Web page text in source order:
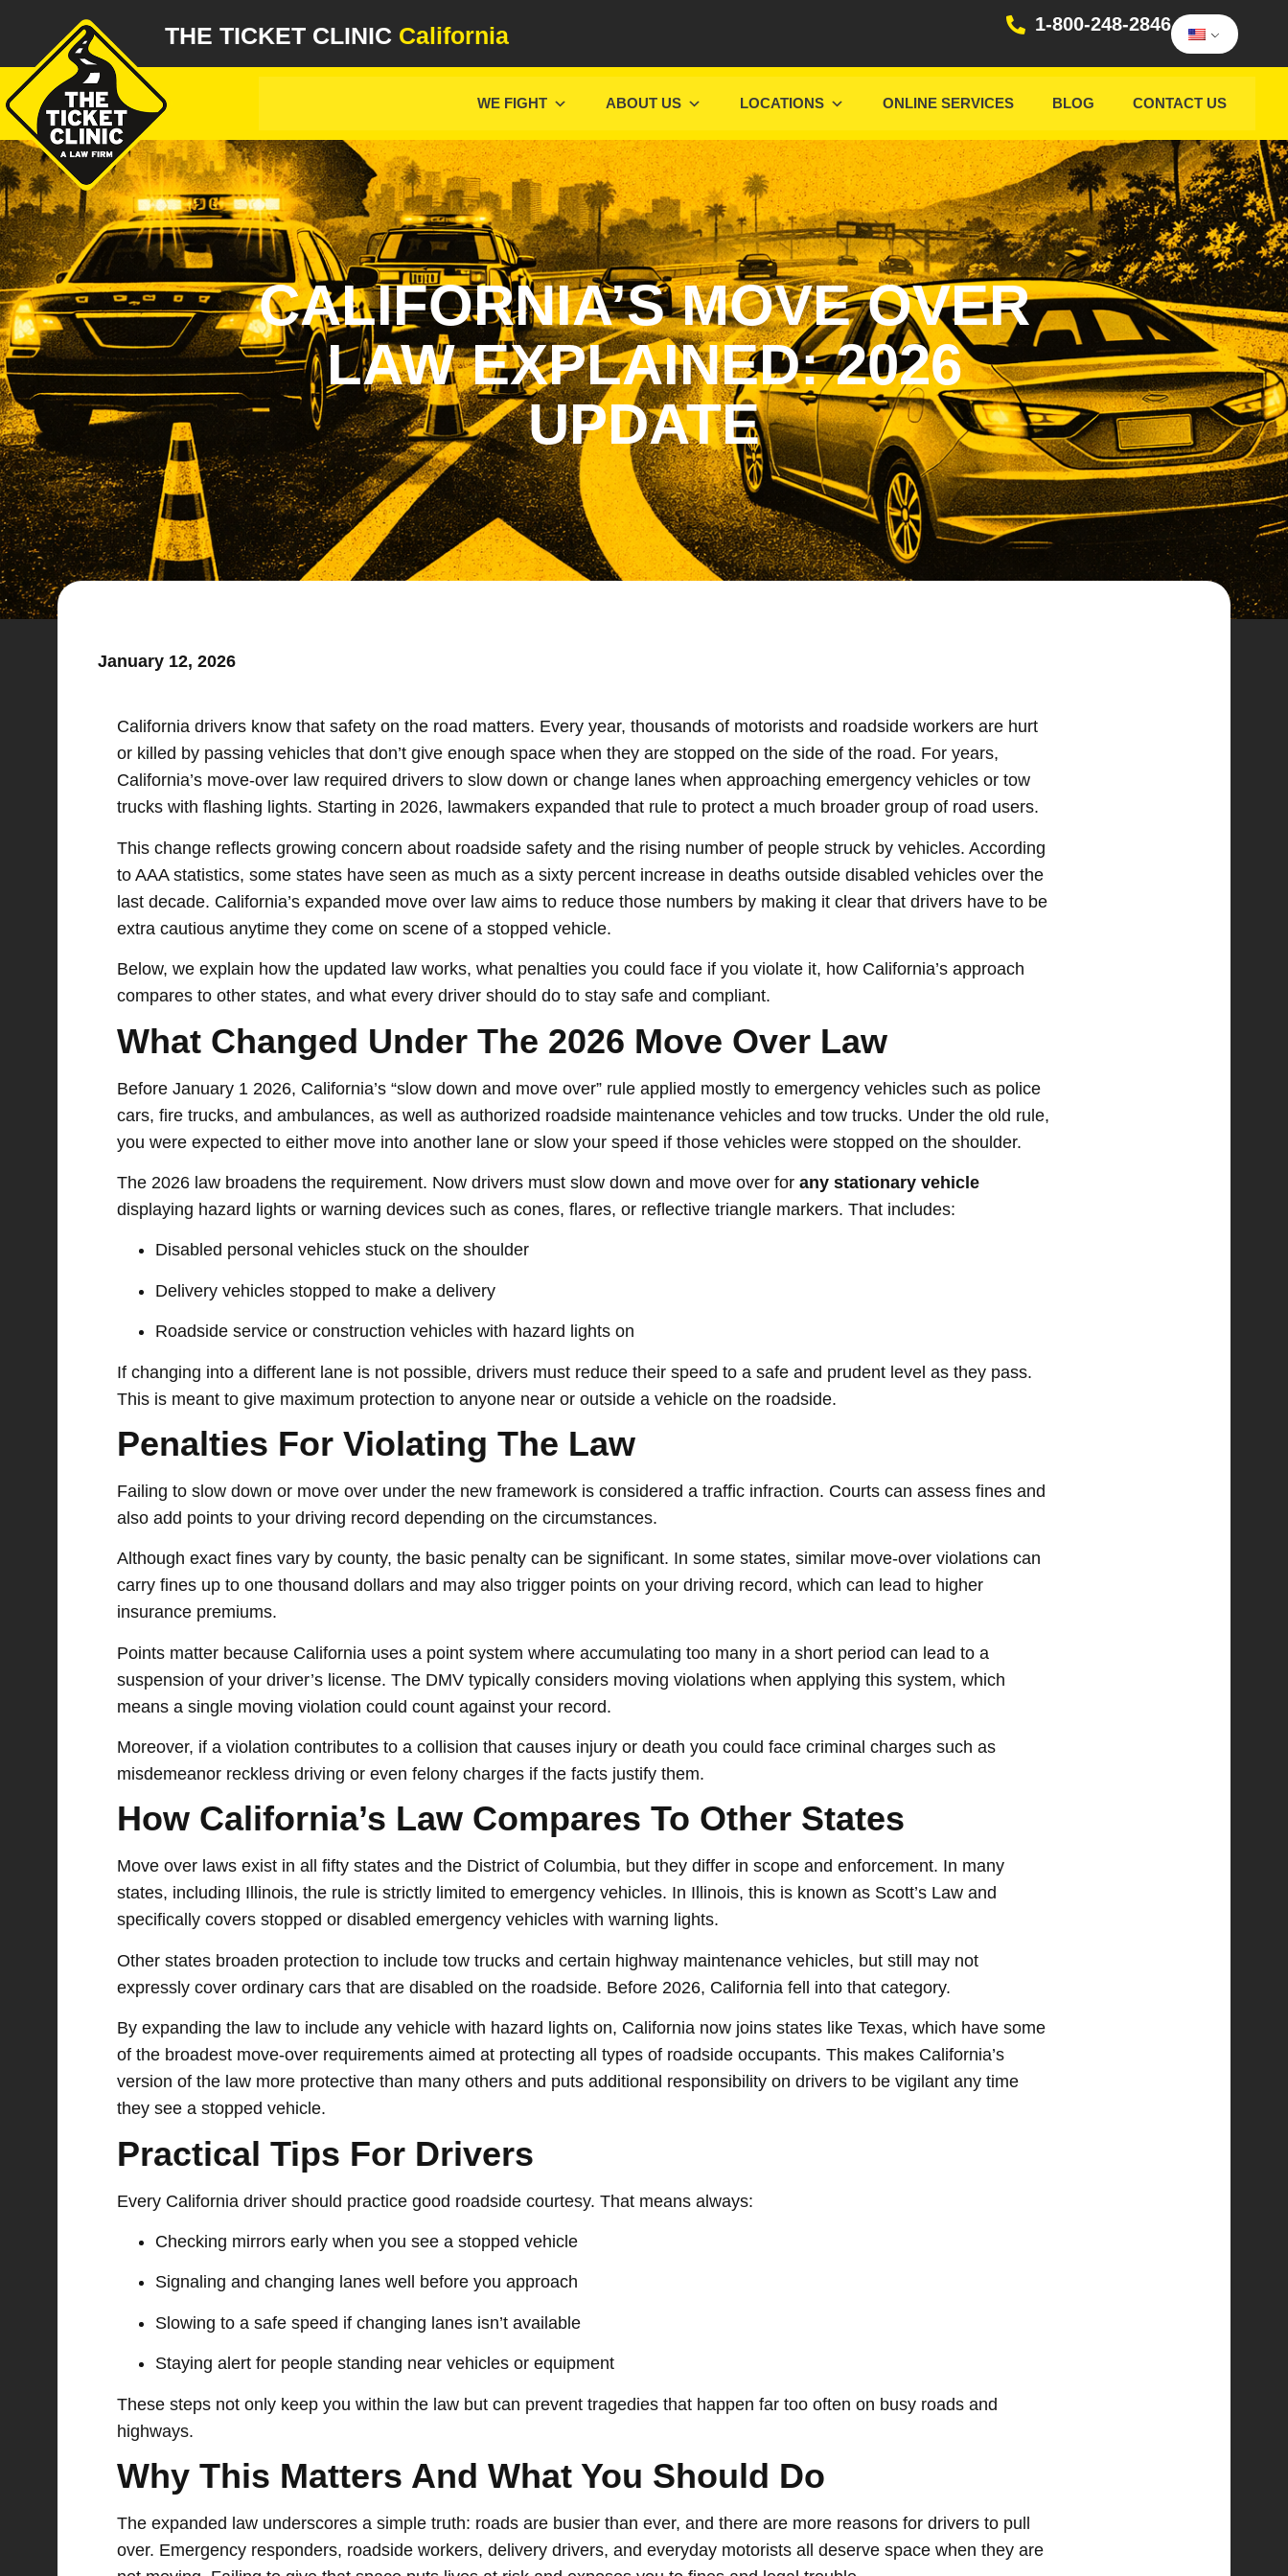
THE TICKET CLINIC California 1-800-248-2846
WE FIGHT ABOUT US LOCATIONS ONLINE SERVICES BLOG CONTACT US
CALIFORNIA’S MOVE OVER
LAW EXPLAINED: 2026
UPDATE
January 12, 2026
California drivers know that safety on the road matters. Every year, thousands of motorists and roadside workers are hurt
or killed by passing vehicles that don’t give enough space when they are stopped on the side of the road. For years,
California’s move-over law required drivers to slow down or change lanes when approaching emergency vehicles or tow
trucks with flashing lights. Starting in 2026, lawmakers expanded that rule to protect a much broader group of road users.
This change reflects growing concern about roadside safety and the rising number of people struck by vehicles. According
to AAA statistics, some states have seen as much as a sixty percent increase in deaths outside disabled vehicles over the
last decade. California’s expanded move over law aims to reduce those numbers by making it clear that drivers have to be
extra cautious anytime they come on scene of a stopped vehicle.
Below, we explain how the updated law works, what penalties you could face if you violate it, how California’s approach
compares to other states, and what every driver should do to stay safe and compliant.
What Changed Under The 2026 Move Over Law
Before January 1 2026, California’s “slow down and move over” rule applied mostly to emergency vehicles such as police
cars, fire trucks, and ambulances, as well as authorized roadside maintenance vehicles and tow trucks. Under the old rule,
you were expected to either move into another lane or slow your speed if those vehicles were stopped on the shoulder.
The 2026 law broadens the requirement. Now drivers must slow down and move over for any stationary vehicle
displaying hazard lights or warning devices such as cones, flares, or reflective triangle markers. That includes:
Disabled personal vehicles stuck on the shoulder
Delivery vehicles stopped to make a delivery
Roadside service or construction vehicles with hazard lights on
If changing into a different lane is not possible, drivers must reduce their speed to a safe and prudent level as they pass.
This is meant to give maximum protection to anyone near or outside a vehicle on the roadside.
Penalties For Violating The Law
Failing to slow down or move over under the new framework is considered a traffic infraction. Courts can assess fines and
also add points to your driving record depending on the circumstances.
Although exact fines vary by county, the basic penalty can be significant. In some states, similar move-over violations can
carry fines up to one thousand dollars and may also trigger points on your driving record, which can lead to higher
insurance premiums.
Points matter because California uses a point system where accumulating too many in a short period can lead to a
suspension of your driver’s license. The DMV typically considers moving violations when applying this system, which
means a single moving violation could count against your record.
Moreover, if a violation contributes to a collision that causes injury or death you could face criminal charges such as
misdemeanor reckless driving or even felony charges if the facts justify them.
How California’s Law Compares To Other States
Move over laws exist in all fifty states and the District of Columbia, but they differ in scope and enforcement. In many
states, including Illinois, the rule is strictly limited to emergency vehicles. In Illinois, this is known as Scott’s Law and
specifically covers stopped or disabled emergency vehicles with warning lights.
Other states broaden protection to include tow trucks and certain highway maintenance vehicles, but still may not
expressly cover ordinary cars that are disabled on the roadside. Before 2026, California fell into that category.
By expanding the law to include any vehicle with hazard lights on, California now joins states like Texas, which have some
of the broadest move-over requirements aimed at protecting all types of roadside occupants. This makes California’s
version of the law more protective than many others and puts additional responsibility on drivers to be vigilant any time
they see a stopped vehicle.
Practical Tips For Drivers
Every California driver should practice good roadside courtesy. That means always:
Checking mirrors early when you see a stopped vehicle
Signaling and changing lanes well before you approach
Slowing to a safe speed if changing lanes isn’t available
Staying alert for people standing near vehicles or equipment
These steps not only keep you within the law but can prevent tragedies that happen far too often on busy roads and
highways.
Why This Matters And What You Should Do
The expanded law underscores a simple truth: roads are busier than ever, and there are more reasons for drivers to pull
over. Emergency responders, roadside workers, delivery drivers, and everyday motorists all deserve space when they are